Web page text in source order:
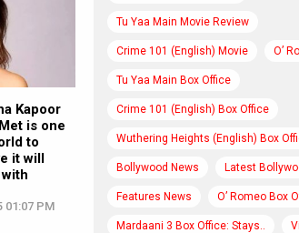
Kapoor
is one
to
it will
01:07 PM
Tu Yaa Main Movie Review
Crime 101 (English) Movie O’
Tu Yaa Main Box Office
Crime 101 (English) Box Office
Wuthering Heights (English) Box
Bollywood News Latest
Features News O’ Romeo Box
Mardaani 3 Box Office: Stays..